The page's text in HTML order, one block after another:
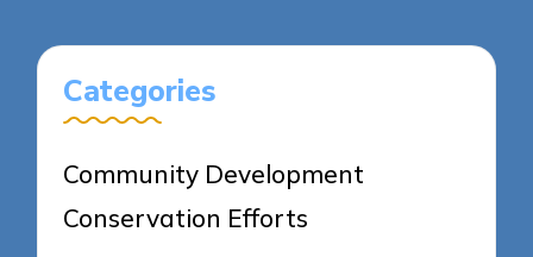
Categories
Community Development
Conservation Efforts